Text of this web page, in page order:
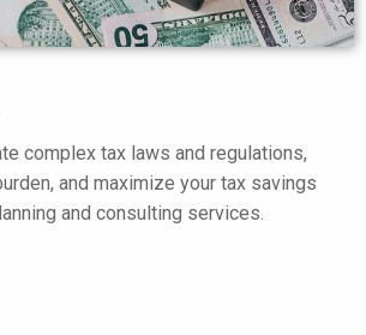
complex tax laws and regulations,
and maximize your tax savings
and consulting services.